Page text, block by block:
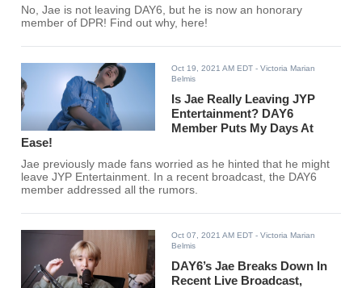
No, Jae is not leaving DAY6, but he is now an honorary
member of DPR! Find out why, here!
Oct 19, 2021 AM EDT - Victoria Marian
Belmis
Is Jae Really Leaving JYP
Entertainment? DAY6
Member Puts My Days At
Ease!
Jae previously made fans worried as he hinted that he might
leave JYP Entertainment. In a recent broadcast, the DAY6
member addressed all the rumors.
Oct 07, 2021 AM EDT - Victoria Marian
Belmis
DAY6’s Jae Breaks Down In
Recent Live Broadcast,